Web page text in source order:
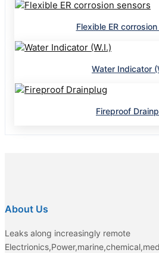
Flexible ER
Water Indicator
Fireproof
About Us
Leaks along increasingly remote